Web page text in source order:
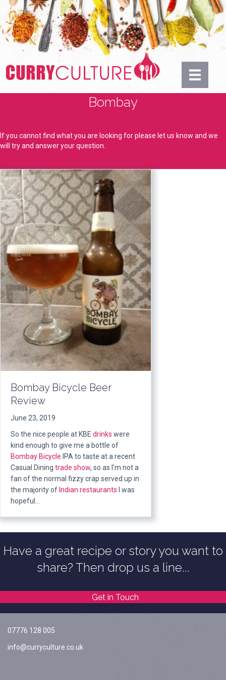
Bombay
If you cannot find what you are looking for please let us know and we
will try and answer your question.
Bombay Bicycle Beer
Review
June 23, 2019
So the nice people at KBE drinks were
kind enough to give me a bottle of
Bombay Bicycle IPA to taste at a recent
Casual Dining trade show, so as I’m not a
fan of the normal fizzy crap served up in
the majority of Indian restaurants I was
hopeful…
Have a great recipe or story you want to
share? Then drop us a line...
Get in Touch
07776 128 005
info@curryculture.co.uk